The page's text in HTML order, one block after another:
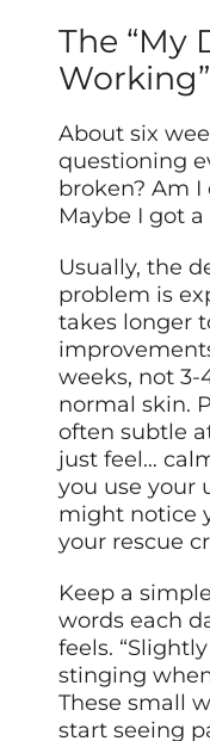
The “My
About six
questioning
broken? Am
Maybe I got
Usually, the
problem is
takes longer
weeks, not
normal skin.
often subtle
just feel…
you use your
might notice
your rescue
Keep a
words each
feels.
stinging
These small
start seeing